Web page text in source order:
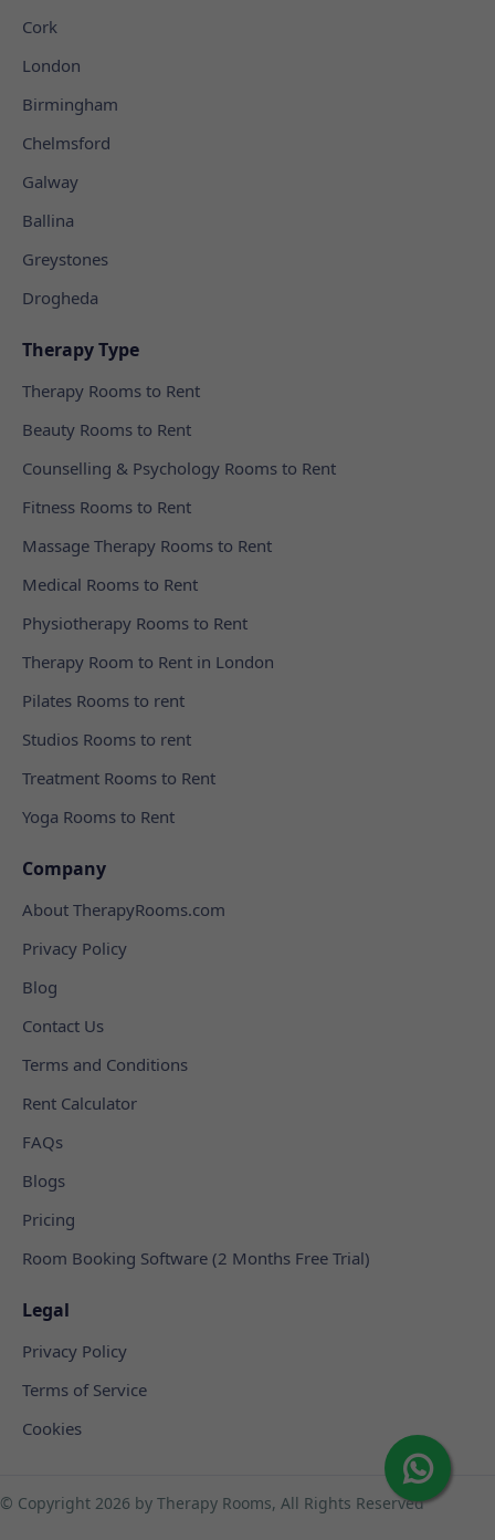
Cork
London
Birmingham
Chelmsford
Galway
Ballina
Greystones
Drogheda
Therapy Type
Therapy Rooms to Rent
Beauty Rooms to Rent
Counselling & Psychology Rooms to Rent
Fitness Rooms to Rent
Massage Therapy Rooms to Rent
Medical Rooms to Rent
Physiotherapy Rooms to Rent
Therapy Room to Rent in London
Pilates Rooms to rent
Studios Rooms to rent
Treatment Rooms to Rent
Yoga Rooms to Rent
Company
About TherapyRooms.com
Privacy Policy
Blog
Contact Us
Terms and Conditions
Rent Calculator
FAQs
Blogs
Pricing
Room Booking Software (2 Months Free Trial)
Legal
Privacy Policy
Terms of Service
Cookies
© Copyright 2026 by Therapy Rooms, All Rights Reserved